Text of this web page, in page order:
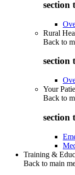
section
Rural
Back to
section
Your
Back to
section
Training &
Back to main